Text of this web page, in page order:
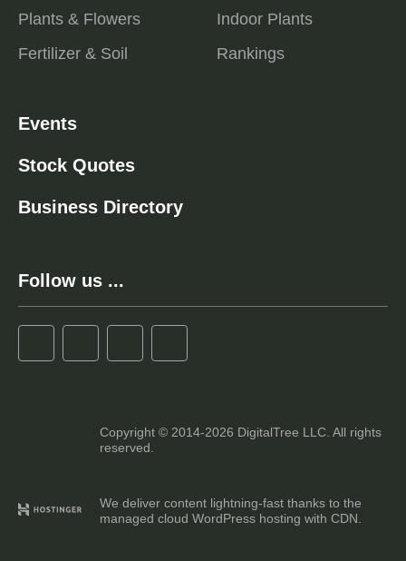
Plants & Flowers
Fertilizer & Soil
Indoor Plants
Rankings
Events
Stock Quotes
Business Directory
Follow us ...
Copyright © 2014-2026 DigitalTree LLC. All rights
reserved.
We deliver content lightning-fast thanks to the
managed cloud WordPress hosting with CDN.